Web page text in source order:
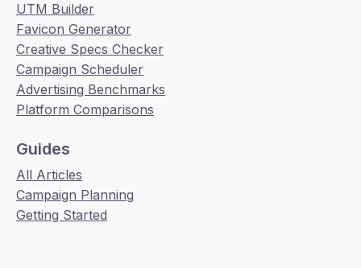
UTM Builder
Favicon Generator
Creative Specs Checker
Campaign Scheduler
Advertising Benchmarks
Platform Comparisons
Guides
All Articles
Campaign Planning
Getting Started